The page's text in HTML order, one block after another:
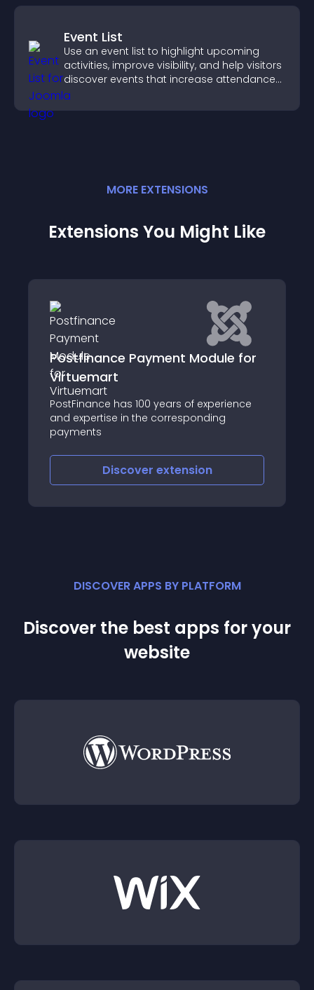
Event List
Use an event list to highlight upcoming
activities, improve visibility, and help visitors
discover events that increase attendance
and engagement.
MORE EXTENSIONS
Extensions You Might Like
Postfinance Payment Module for
Virtuemart
PostFinance has 100 years of experience
and expertise in the corresponding
payments
Discover extension
DISCOVER APPS BY PLATFORM
Discover the best apps for your
website